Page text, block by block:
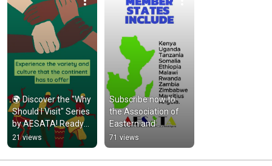
🌍 Discover the "Why
Should I Visit" Series
by AESATA! Ready?
Let's dive in!
21 views
Subscribe now to
the Association of
Eastern and
Southern Africa
Travel Agents
#africa #travel
71 views